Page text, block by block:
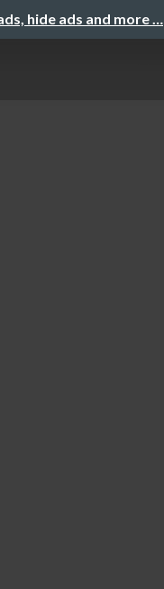
hide ads and more …